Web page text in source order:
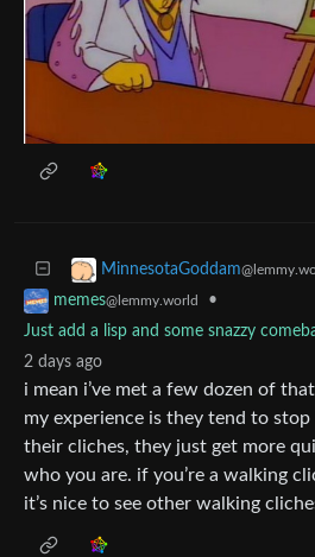
MinnesotaGoddam
memes@lemmy.world
•
Just add a lisp and some snazzy
2 days ago
i mean i’ve met a few dozen of
my experience is they tend to
their cliches, they just get more
who you are. if you’re a walking
it’s nice to see other walking